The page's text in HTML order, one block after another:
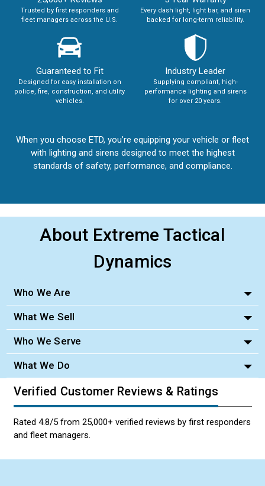
Trusted by first responders and
fleet managers across the U.S.
Every dash light, light bar, and siren
backed for long-term reliability.
Guaranteed to Fit
Designed for easy installation on
police, fire, construction, and utility
vehicles.
Industry Leader
Supplying compliant, high-
performance lighting and sirens
for over 20 years.
When you choose ETD, you’re equipping your vehicle or fleet
with lighting and sirens designed to meet the highest
standards of safety, performance, and compliance.
About Extreme Tactical
Dynamics
Who We Are
What We Sell
Who We Serve
What We Do
Verified Customer Reviews & Ratings
Rated 4.8/5 from 25,000+ verified reviews by first responders
and fleet managers.